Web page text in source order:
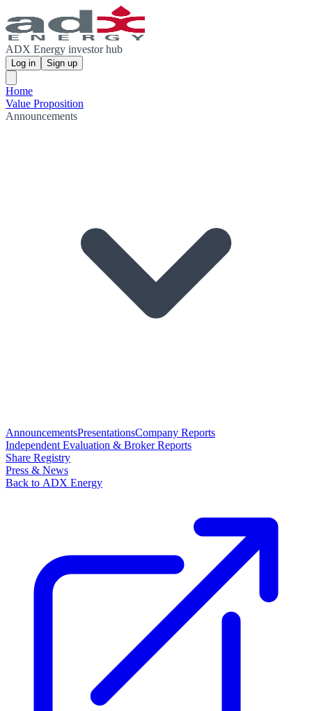
ADX Energy investor hub
Log in Sign up
Home
Value Proposition
Announcements
AnnouncementsPresentationsCompany Reports
Independent Evaluation & Broker Reports
Share Registry
Press & News
Back to ADX Energy